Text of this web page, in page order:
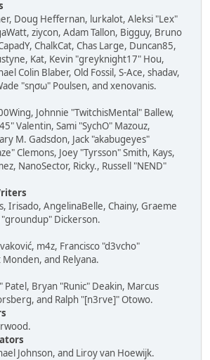
Doug Heffernan, lurkalot, Aleksi "Lex"
ziycon, Adam Tallon, Bigguy, Bruno
ChalkCat, Chas Large, Duncan85,
Kat, Kevin "greyknight17" Hou,
Colin Blaber, Old Fossil, S-Ace, shadav,
"sησω" Poulsen, and xenovanis.
Johnnie "TwitchisMental" Ballew,
Valentin, Sami "SychO" Mazouz,
M. Gadsdon, Jack "akabugeyes"
Clemons, Joey "Tyrsson" Smith, Kays,
NanoSector, Ricky., Russell "NEND"
Irisado, AngelinaBelle, Chainy, Graeme
"groundup" Dickerson.
m4z, Francisco "d3vcho"
and Relyana.
Patel, Bryan "Runic" Deakin, Marcus
and Ralph "[n3rve]" Otowo.
Johnson, and Liroy van Hoewijk.